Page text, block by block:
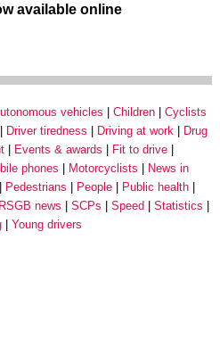
available online
vehicles Children
Cyclists
Driver tiredness Driving at work
Drug
Events & awards
Fit to drive
phones Motorcyclists
News in
Pedestrians People
Public health
RSGB news SCPs Speed
Statistics
Young drivers